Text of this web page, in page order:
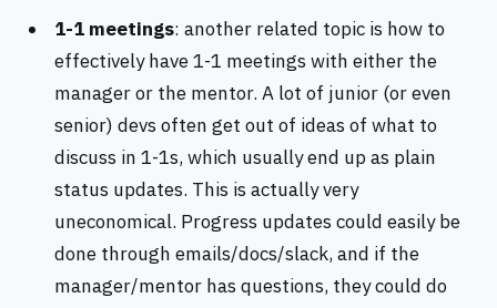
1-1 meetings: another related topic is how to
effectively have 1-1 meetings with either the
manager or the mentor. A lot of junior (or even
senior) devs often get out of ideas of what to
discuss in 1-1s, which usually end up as plain
status updates. This is actually very
uneconomical. Progress updates could easily be
done through emails/docs/slack, and if the
manager/mentor has questions, they could do